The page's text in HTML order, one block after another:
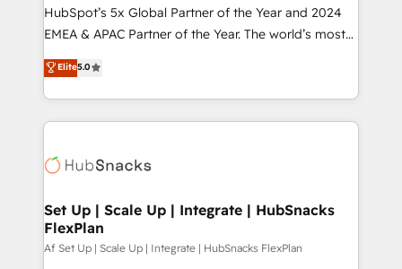
HubSpot’s 5x Global Partner of the Year and 2024
EMEA & APAC Partner of the Year. The world’s most
experienced and fully accredited HubSpot Solutions
Partner. 🚀 With 2,750+ HubSpot projects delivered
and 370+ specialists across EMEA, APAC and NAM,
we de-risk complex CRM programmes and
multi-region migrations to AI-powered automation,
scale. 🏆 HubSpot’s CEO called us “the partner of the
future.” Others agree it is proof of trust built through
measurable impact.
Elite5.0
Set Up | Scale Up | Integrate | HubSnacks
FlexPlan
Af Set Up | Scale Up | Integrate | HubSnacks FlexPlan